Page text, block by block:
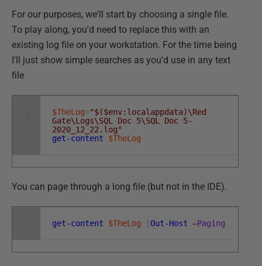
For our purposes, we'll start by choosing a single file.
To play along, you'd need to replace this with an
existing log file on your workstation. For the time being
I'll just show simple searches as you'd use in any text
file
1
2
$TheLog="$($env:localappdata)\Red
Gate\Logs\SQL Doc 5\SQL Doc 5-
2020_12_22.log"
get-content
$TheLog
You can page through a long file (but not in the IDE).
1 get-content $TheLog Out-Host –Paging